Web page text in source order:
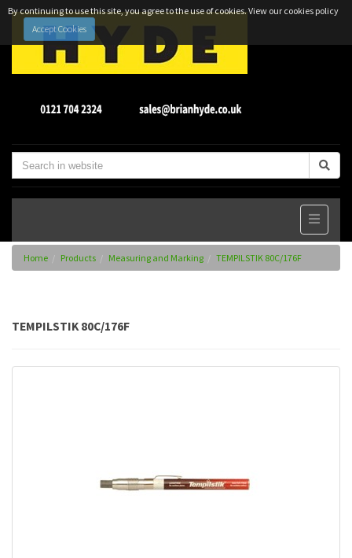
By continuing to use this site, you agree to the use of cookies.View our cookies policy
Accept Cookies
Home Products Measuring and Marking TEMPILSTIK 80C/176F
TEMPILSTIK 80C/176F